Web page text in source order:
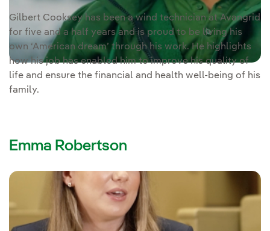
Gilbert Cooksey has been a wind technician at Avangrid
for five and a half years and is proud to be living his
own ‘American dream’ through his work. He highlights
how his job has enabled him to improve his quality of
life and ensure the financial and health well-being of his
family.
Emma Robertson